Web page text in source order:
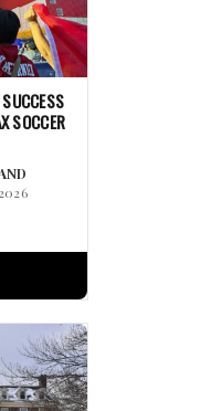
SOCCER